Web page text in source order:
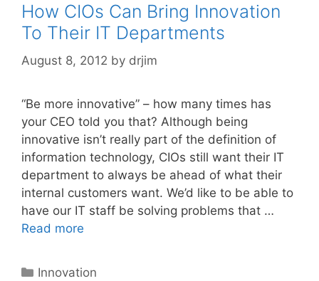
How CIOs Can Bring Innovation
To Their IT Departments
August 8, 2012 by drjim
“Be more innovative” – how many times has
your CEO told you that? Although being
innovative isn’t really part of the definition of
information technology, CIOs still want their IT
department to always be ahead of what their
internal customers want. We’d like to be able to
have our IT staff be solving problems that …
Read more
Categories
Innovation